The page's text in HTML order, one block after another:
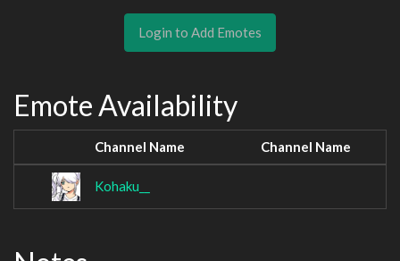
Login to Add Emotes
Emote Availability
Channel Name Channel Name
Kohaku__